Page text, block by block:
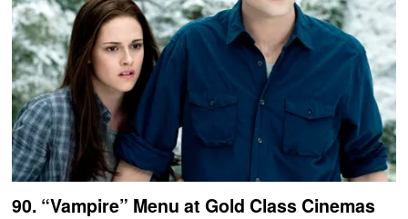
90. “Vampire” Menu at Gold Class Cinemas